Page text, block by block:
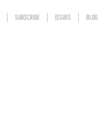
SUBSCRIBE ISSUES BLOG